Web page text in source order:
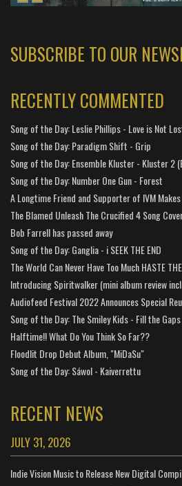
SUBSCRIBE TO OUR
RECENTLY COMMENTED
Song of the Day: Leslie Phillips - Love is Not
Song of the Day: Paradigm Shift - Grip
Song of the Day: Ensemble Kluster - Kluster 2
Song of the Day: Number One Gun - Forest
A Longtime Friend and Supporter of IVM
The Blamed Unleash The Crucified 4 Song
Bob Farrell has passed away
Song of the Day: Ganglia - i SEEK THE END
The World Can Never Have Too Much HASTE
Introducing Spiritwalker (mini album review
Audiofeed Festival 2022 Announces Special
Song of the Day: The Smiley Kids - Fill the
Halftime!! What Do You Think So Far??
Floodlit Drop Debut Album, "MiDaSu"
Song of the Day: Sáwol - Kaiverrettu
RECENT NEWS
JULY 31, 2026
Indie Vision Music to Release New Digital